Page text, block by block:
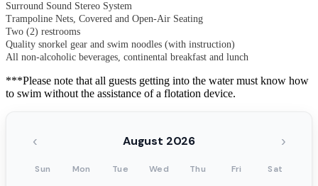
Surround Sound Stereo System
Trampoline Nets, Covered and Open-Air Seating
Two (2) restrooms
Quality snorkel gear and swim noodles (with instruction)
All non-alcoholic beverages, continental breakfast and lunch
***Please note that all guests getting into the water must know how
to swim without the assistance of a flotation device.
‹ August 2026 ›
Sun Mon Tue Wed Thu Fri Sat